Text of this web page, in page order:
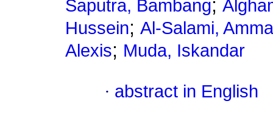
Saputra, Bambang;
Hussein; Al-Salami,
Alexis; Muda, Iskandar
· abstract in English